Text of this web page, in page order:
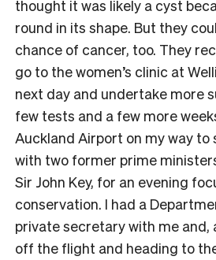
thought it was likely a cyst
round in its shape. But they
chance of cancer, too. They
go to the women’s clinic at
next day and undertake more
few tests and a few more
Auckland Airport on my way to
with two former prime
Sir John Key, for an evening
conservation. I had a
private secretary with me and,
off the flight and heading to